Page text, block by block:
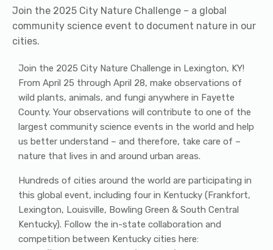
Join the 2025 City Nature Challenge – a global
community science event to document nature in our
cities.
Join the 2025 City Nature Challenge in Lexington, KY!
From April 25 through April 28, make observations of
wild plants, animals, and fungi anywhere in Fayette
County. Your observations will contribute to one of the
largest community science events in the world and help
us better understand – and therefore, take care of –
nature that lives in and around urban areas.
Hundreds of cities around the world are participating in
this global event, including four in Kentucky (Frankfort,
Lexington, Louisville, Bowling Green & South Central
Kentucky). Follow the in-state collaboration and
competition between Kentucky cities here: